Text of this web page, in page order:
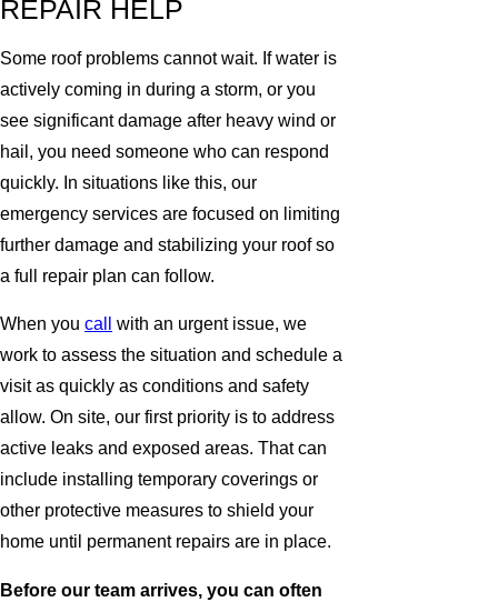
REPAIR HELP
Some roof problems cannot wait. If water is
actively coming in during a storm, or you
see significant damage after heavy wind or
hail, you need someone who can respond
quickly. In situations like this, our
emergency services are focused on limiting
further damage and stabilizing your roof so
a full repair plan can follow.
When you call
with an urgent issue, we
work to assess the situation and schedule a
visit as quickly as conditions and safety
allow. On site, our first priority is to address
active leaks and exposed areas. That can
include installing temporary coverings or
other protective measures to shield your
home until permanent repairs are in place.
Before our team arrives, you can often